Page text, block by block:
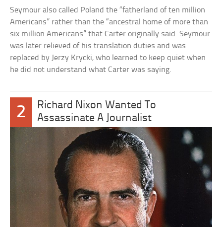
Seymour also called Poland the “fatherland of ten million
Americans” rather than the “ancestral home of more than
six million Americans” that Carter originally said. Seymour
was later relieved of his translation duties and was
replaced by Jerzy Krycki, who learned to keep quiet when
he did not understand what Carter was saying.
2
Richard Nixon Wanted To
Assassinate A Journalist